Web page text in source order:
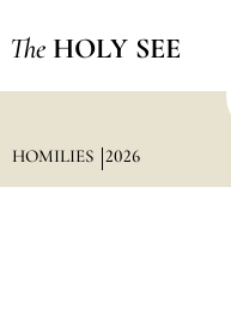
The HOLY SEE
HOMILIES 2026